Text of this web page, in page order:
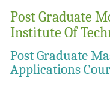
Post Graduate
Institute Of
Post Graduate
Applications